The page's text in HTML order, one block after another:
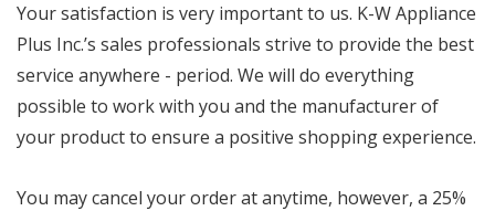
Your satisfaction is very important to us. K-W Appliance
Plus Inc.’s sales professionals strive to provide the best
service anywhere - period. We will do everything
possible to work with you and the manufacturer of
your product to ensure a positive shopping experience.
You may cancel your order at anytime, however, a 25%